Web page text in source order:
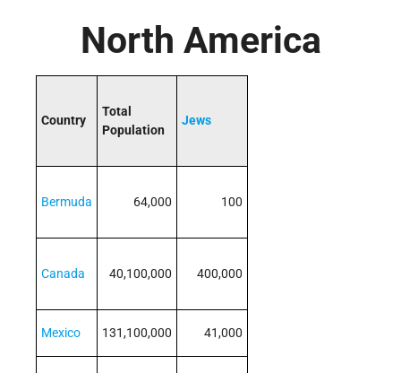
North America
Country
Total
Population
Jews
Bermuda 64,000 100
Canada 40,100,000 400,000
Mexico 131,100,000 41,000